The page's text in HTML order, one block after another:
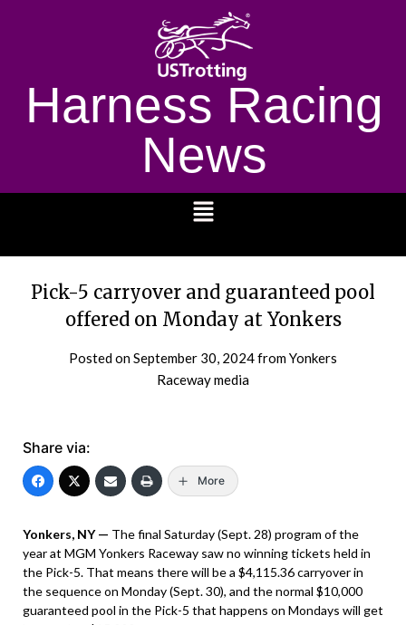
Harness Racing
News
Pick-5 carryover and guaranteed pool
offered on Monday at Yonkers
Posted onSeptember 30, 2024from Yonkers
Raceway media
Share via:
More
Yonkers, NY — The final Saturday (Sept. 28) program of the
year at MGM Yonkers Raceway saw no winning tickets held in
the Pick-5. That means there will be a $4,115.36 carryover in
the sequence on Monday (Sept. 30), and the normal $10,000
guaranteed pool in the Pick-5 that happens on Mondays will get